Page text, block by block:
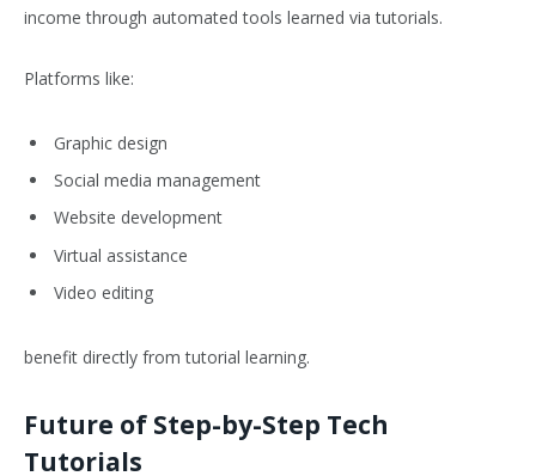
income through automated tools learned via tutorials.
Platforms like:
Graphic design
Social media management
Website development
Virtual assistance
Video editing
benefit directly from tutorial learning.
Future of Step-by-Step Tech
Tutorials